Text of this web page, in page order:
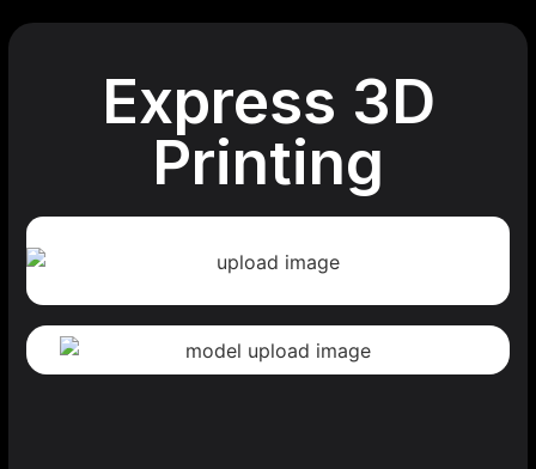
Express 3D
Printing